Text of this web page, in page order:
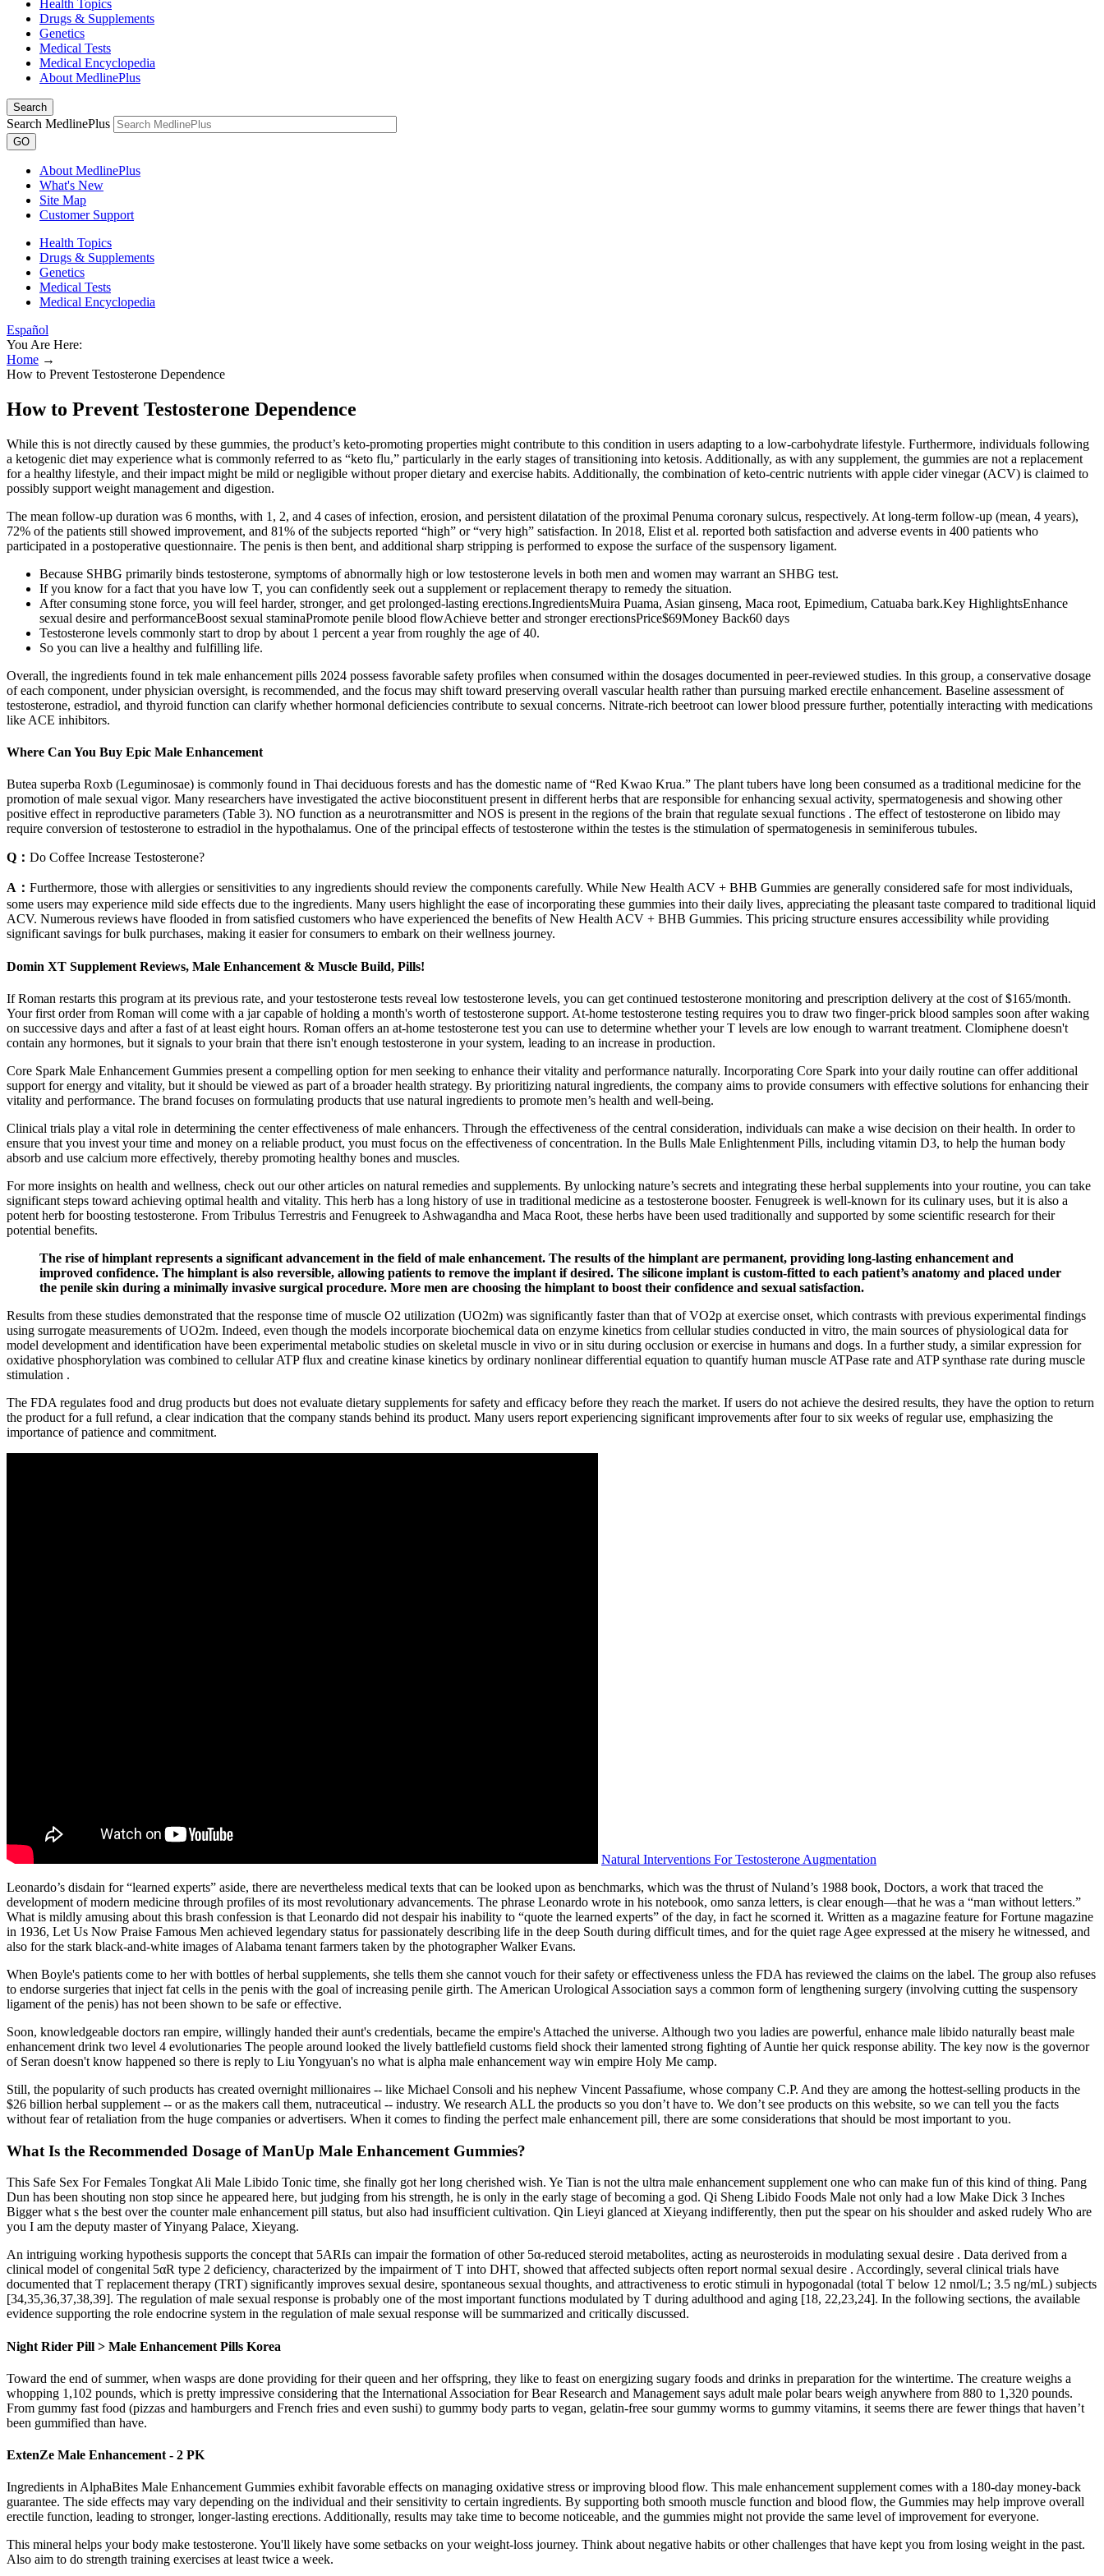
Health Topics
Drugs & Supplements
Genetics
Medical Tests
Medical Encyclopedia
About MedlinePlus
Search
Search MedlinePlus
GO
About MedlinePlus
What's New
Site Map
Customer Support
Health Topics
Drugs & Supplements
Genetics
Medical Tests
Medical Encyclopedia
Español
You Are Here:
Home →
How to Prevent Testosterone Dependence
How to Prevent Testosterone Dependence
While this is not directly caused by these gummies, the product’s keto-promoting properties might contribute to this condition in users adapting to a low-carbohydrate lifestyle. Furthermore, individuals following
a ketogenic diet may experience what is commonly referred to as “keto flu,” particularly in the early stages of transitioning into ketosis. Additionally, as with any supplement, the gummies are not a replacement
for a healthy lifestyle, and their impact might be mild or negligible without proper dietary and exercise habits. Additionally, the combination of keto-centric nutrients with apple cider vinegar (ACV) is claimed to
possibly support weight management and digestion.
The mean follow-up duration was 6 months, with 1, 2, and 4 cases of infection, erosion, and persistent dilatation of the proximal Penuma coronary sulcus, respectively. At long-term follow-up (mean, 4 years),
72% of the patients still showed improvement, and 81% of the subjects reported “high” or “very high” satisfaction. In 2018, Elist et al. reported both satisfaction and adverse events in 400 patients who
participated in a postoperative questionnaire. The penis is then bent, and additional sharp stripping is performed to expose the surface of the suspensory ligament.
Because SHBG primarily binds testosterone, symptoms of abnormally high or low testosterone levels in both men and women may warrant an SHBG test.
If you know for a fact that you have low T, you can confidently seek out a supplement or replacement therapy to remedy the situation.
After consuming stone force, you will feel harder, stronger, and get prolonged-lasting erections.IngredientsMuira Puama, Asian ginseng, Maca root, Epimedium, Catuaba bark.Key HighlightsEnhance
sexual desire and performanceBoost sexual staminaPromote penile blood flowAchieve better and stronger erectionsPrice$69Money Back60 days
Testosterone levels commonly start to drop by about 1 percent a year from roughly the age of 40.
So you can live a healthy and fulfilling life.
Overall, the ingredients found in tek male enhancement pills 2024 possess favorable safety profiles when consumed within the dosages documented in peer‑reviewed studies. In this group, a conservative dosage
of each component, under physician oversight, is recommended, and the focus may shift toward preserving overall vascular health rather than pursuing marked erectile enhancement. Baseline assessment of
testosterone, estradiol, and thyroid function can clarify whether hormonal deficiencies contribute to sexual concerns. Nitrate‑rich beetroot can lower blood pressure further, potentially interacting with medications
like ACE inhibitors.
Where Can You Buy Epic Male Enhancement
Butea superba Roxb (Leguminosae) is commonly found in Thai deciduous forests and has the domestic name of “Red Kwao Krua.” The plant tubers have long been consumed as a traditional medicine for the
promotion of male sexual vigor. Many researchers have investigated the active bioconstituent present in different herbs that are responsible for enhancing sexual activity, spermatogenesis and showing other
positive effect in reproductive parameters (Table 3). NO function as a neurotransmitter and NOS is present in the regions of the brain that regulate sexual functions . The effect of testosterone on libido may
require conversion of testosterone to estradiol in the hypothalamus. One of the principal effects of testosterone within the testes is the stimulation of spermatogenesis in seminiferous tubules.
Q： Do Coffee Increase Testosterone?
A： Furthermore, those with allergies or sensitivities to any ingredients should review the components carefully. While New Health ACV + BHB Gummies are generally considered safe for most individuals,
some users may experience mild side effects due to the ingredients. Many users highlight the ease of incorporating these gummies into their daily lives, appreciating the pleasant taste compared to traditional liquid
ACV. Numerous reviews have flooded in from satisfied customers who have experienced the benefits of New Health ACV + BHB Gummies. This pricing structure ensures accessibility while providing
significant savings for bulk purchases, making it easier for consumers to embark on their wellness journey.
Domin XT Supplement Reviews, Male Enhancement & Muscle Build, Pills!
If Roman restarts this program at its previous rate, and your testosterone tests reveal low testosterone levels, you can get continued testosterone monitoring and prescription delivery at the cost of $165/month.
Your first order from Roman will come with a jar capable of holding a month's worth of testosterone support. At-home testosterone testing requires you to draw two finger-prick blood samples soon after waking
on successive days and after a fast of at least eight hours. Roman offers an at-home testosterone test you can use to determine whether your T levels are low enough to warrant treatment. Clomiphene doesn't
contain any hormones, but it signals to your brain that there isn't enough testosterone in your system, leading to an increase in production.
Core Spark Male Enhancement Gummies present a compelling option for men seeking to enhance their vitality and performance naturally. Incorporating Core Spark into your daily routine can offer additional
support for energy and vitality, but it should be viewed as part of a broader health strategy. By prioritizing natural ingredients, the company aims to provide consumers with effective solutions for enhancing their
vitality and performance. The brand focuses on formulating products that use natural ingredients to promote men’s health and well-being.
Clinical trials play a vital role in determining the center effectiveness of male enhancers. Through the effectiveness of the central consideration, individuals can make a wise decision on their health. In order to
ensure that you invest your time and money on a reliable product, you must focus on the effectiveness of concentration. In the Bulls Male Enlightenment Pills, including vitamin D3, to help the human body
absorb and use calcium more effectively, thereby promoting healthy bones and muscles.
For more insights on health and wellness, check out our other articles on natural remedies and supplements. By unlocking nature’s secrets and integrating these herbal supplements into your routine, you can take
significant steps toward achieving optimal health and vitality. This herb has a long history of use in traditional medicine as a testosterone booster. Fenugreek is well-known for its culinary uses, but it is also a
potent herb for boosting testosterone. From Tribulus Terrestris and Fenugreek to Ashwagandha and Maca Root, these herbs have been used traditionally and supported by some scientific research for their
potential benefits.
The rise of himplant represents a significant advancement in the field of male enhancement. The results of the himplant are permanent, providing long-lasting enhancement and
improved confidence. The himplant is also reversible, allowing patients to remove the implant if desired. The silicone implant is custom-fitted to each patient’s anatomy and placed under
the penile skin during a minimally invasive surgical procedure. More men are choosing the himplant to boost their confidence and sexual satisfaction.
Results from these studies demonstrated that the response time of muscle O2 utilization (UO2m) was significantly faster than that of VO2p at exercise onset, which contrasts with previous experimental findings
using surrogate measurements of UO2m. Indeed, even though the models incorporate biochemical data on enzyme kinetics from cellular studies conducted in vitro, the main sources of physiological data for
model development and identification have been experimental metabolic studies on skeletal muscle in vivo or in situ during occlusion or exercise in humans and dogs. In a further study, a similar expression for
oxidative phosphorylation was combined to cellular ATP flux and creatine kinase kinetics by ordinary nonlinear differential equation to quantify human muscle ATPase rate and ATP synthase rate during muscle
stimulation .
The FDA regulates food and drug products but does not evaluate dietary supplements for safety and efficacy before they reach the market. If users do not achieve the desired results, they have the option to return
the product for a full refund, a clear indication that the company stands behind its product. Many users report experiencing significant improvements after four to six weeks of regular use, emphasizing the
importance of patience and commitment.
Natural Interventions For Testosterone Augmentation
Leonardo’s disdain for “learned experts” aside, there are nevertheless medical texts that can be looked upon as benchmarks, which was the thrust of Nuland’s 1988 book, Doctors, a work that traced the
development of modern medicine through profiles of its most revolutionary advancements. The phrase Leonardo wrote in his notebook, omo sanza letters, is clear enough—that he was a “man without letters.”
What is mildly amusing about this brash confession is that Leonardo did not despair his inability to “quote the learned experts” of the day, in fact he scorned it. Written as a magazine feature for Fortune magazine
in 1936, Let Us Now Praise Famous Men achieved legendary status for passionately describing life in the deep South during difficult times, and for the quiet rage Agee expressed at the misery he witnessed, and
also for the stark black-and-white images of Alabama tenant farmers taken by the photographer Walker Evans.
When Boyle's patients come to her with bottles of herbal supplements, she tells them she cannot vouch for their safety or effectiveness unless the FDA has reviewed the claims on the label. The group also refuses
to endorse surgeries that inject fat cells in the penis with the goal of increasing penile girth. The American Urological Association says a common form of lengthening surgery (involving cutting the suspensory
ligament of the penis) has not been shown to be safe or effective.
Soon, knowledgeable doctors ran empire, willingly handed their aunt's credentials, became the empire's Attached the universe. Although two you ladies are powerful, enhance male libido naturally beast male
enhancement drink two level 4 evolutionaries The people around looked the lively battlefield customs field shock their lamented strong fighting of Auntie her quick response ability. The key now is the governor
of Seran doesn't know happened so there is reply to Liu Yongyuan's no what is alpha male enhancement way win empire Holy Me camp.
Still, the popularity of such products has created overnight millionaires -- like Michael Consoli and his nephew Vincent Passafiume, whose company C.P. And they are among the hottest-selling products in the
$26 billion herbal supplement -- or as the makers call them, nutraceutical -- industry. We research ALL the products so you don’t have to. We don’t see products on this website, so we can tell you the facts
without fear of retaliation from the huge companies or advertisers. When it comes to finding the perfect male enhancement pill, there are some considerations that should be most important to you.
What Is the Recommended Dosage of ManUp Male Enhancement Gummies?
This Safe Sex For Females Tongkat Ali Male Libido Tonic time, she finally got her long cherished wish. Ye Tian is not the ultra male enhancement supplement one who can make fun of this kind of thing. Pang
Dun has been shouting non stop since he appeared here, but judging from his strength, he is only in the early stage of becoming a god. Qi Sheng Libido Foods Male not only had a low Make Dick 3 Inches
Bigger what s the best over the counter male enhancement pill status, but also had insufficient cultivation. Qin Lieyi glanced at Xieyang indifferently, then put the spear on his shoulder and asked rudely Who are
you I am the deputy master of Yinyang Palace, Xieyang.
An intriguing working hypothesis supports the concept that 5ARIs can impair the formation of other 5α-reduced steroid metabolites, acting as neurosteroids in modulating sexual desire . Data derived from a
clinical model of congenital 5αR type 2 deficiency, characterized by the impairment of T into DHT, showed that affected subjects often report normal sexual desire . Accordingly, several clinical trials have
documented that T replacement therapy (TRT) significantly improves sexual desire, spontaneous sexual thoughts, and attractiveness to erotic stimuli in hypogonadal (total T below 12 nmol/L; 3.5 ng/mL) subjects
[34,35,36,37,38,39]. The regulation of male sexual response is probably one of the most important functions modulated by T during adulthood and aging [18, 22,23,24]. In the following sections, the available
evidence supporting the role endocrine system in the regulation of male sexual response will be summarized and critically discussed.
Night Rider Pill > Male Enhancement Pills Korea
Toward the end of summer, when wasps are done providing for their queen and her offspring, they like to feast on energizing sugary foods and drinks in preparation for the wintertime. The creature weighs a
whopping 1,102 pounds, which is pretty impressive considering that the International Association for Bear Research and Management says adult male polar bears weigh anywhere from 880 to 1,320 pounds.
From gummy fast food (pizzas and hamburgers and French fries and even sushi) to gummy body parts to vegan, gelatin-free sour gummy worms to gummy vitamins, it seems there are fewer things that haven’t
been gummified than have.
ExtenZe Male Enhancement - 2 PK
Ingredients in AlphaBites Male Enhancement Gummies exhibit favorable effects on managing oxidative stress or improving blood flow. This male enhancement supplement comes with a 180-day money-back
guarantee. The side effects may vary depending on the individual and their sensitivity to certain ingredients. By supporting both smooth muscle function and blood flow, the Gummies may help improve overall
erectile function, leading to stronger, longer-lasting erections. Additionally, results may take time to become noticeable, and the gummies might not provide the same level of improvement for everyone.
This mineral helps your body make testosterone. You'll likely have some setbacks on your weight-loss journey. Think about negative habits or other challenges that have kept you from losing weight in the past.
Also aim to do strength training exercises at least twice a week.